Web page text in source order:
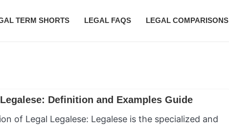
TERM SHORTS LEGAL FAQS LEGAL COMPARISONS
Definition and Examples Guide
of Legal Legalese: Legalese is the specialized and